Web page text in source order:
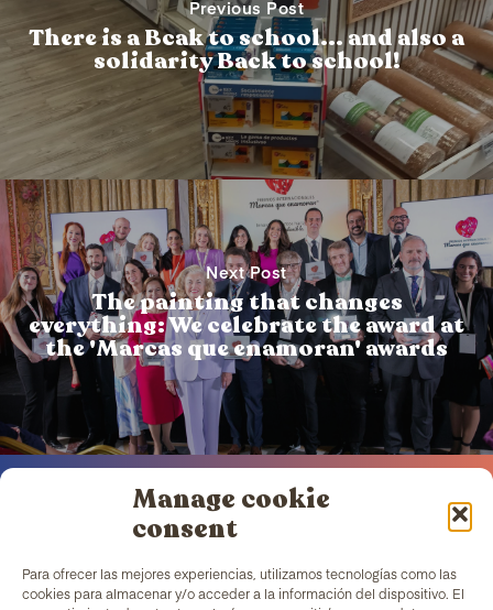
Manage cookie
consent
Para ofrecer las mejores experiencias, utilizamos tecnologías como las
cookies para almacenar y/o acceder a la información del dispositivo. El
Previous Post
There is a Bcak to school... and also a
solidarity Back to school!
Next Post
The painting that changes
everything: We celebrate the award at
the 'Marcas que enamoran' awards
TColors
has a painting factory in Barcelona and a
laboratory to create paint and stickers. Our paint is